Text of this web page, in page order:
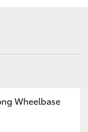
Wheelbase